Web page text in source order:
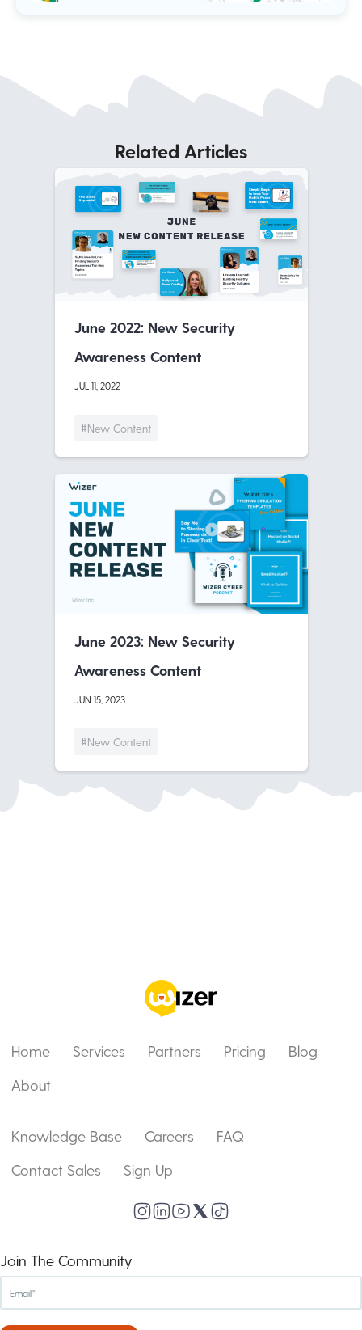
Related Articles
June 2022: New Security
Awareness Content
JUL 11, 2022
#New Content
June 2023: New Security
Awareness Content
JUN 15, 2023
#New Content
Home Services Partners Pricing
Blog
About
Knowledge Base Careers
FAQ
Contact Sales
Sign Up
Join The Community